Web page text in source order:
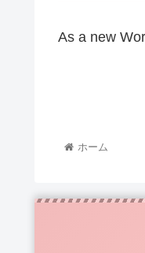
As a new
ホーム